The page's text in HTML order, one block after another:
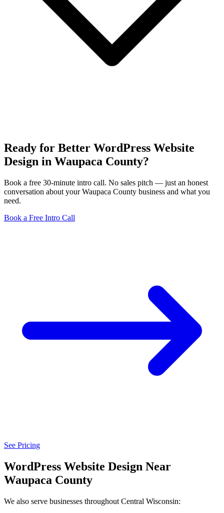
Ready for Better WordPress Website
Design in Waupaca County?
Book a free 30-minute intro call. No sales pitch — just an honest
conversation about your Waupaca County business and what you
need.
Book a Free Intro Call
See Pricing
WordPress Website Design Near
Waupaca County
We also serve businesses throughout Central Wisconsin: